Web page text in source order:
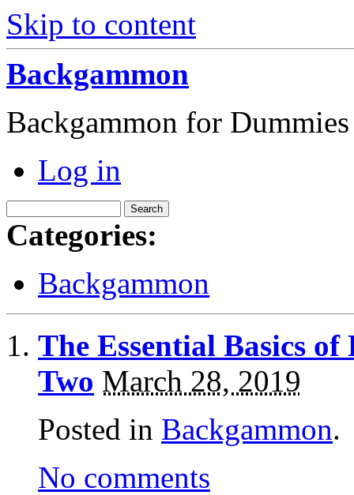
Skip to content
Backgammon
Backgammon for Dummies
Log in
Categories:
Backgammon
The Essential Basics
Two March 28, 2019
Posted in Backgammon.
No comments